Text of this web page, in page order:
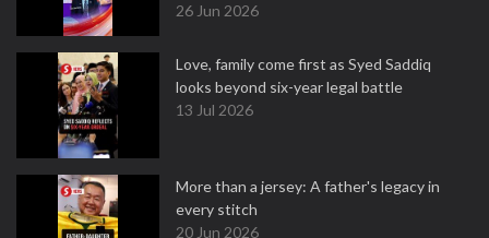
26 Jun 2026
Love, family come first as Syed Saddiq
looks beyond six-year legal battle
13 Jul 2026
More than a jersey: A father's legacy in
every stitch
20 Jun 2026